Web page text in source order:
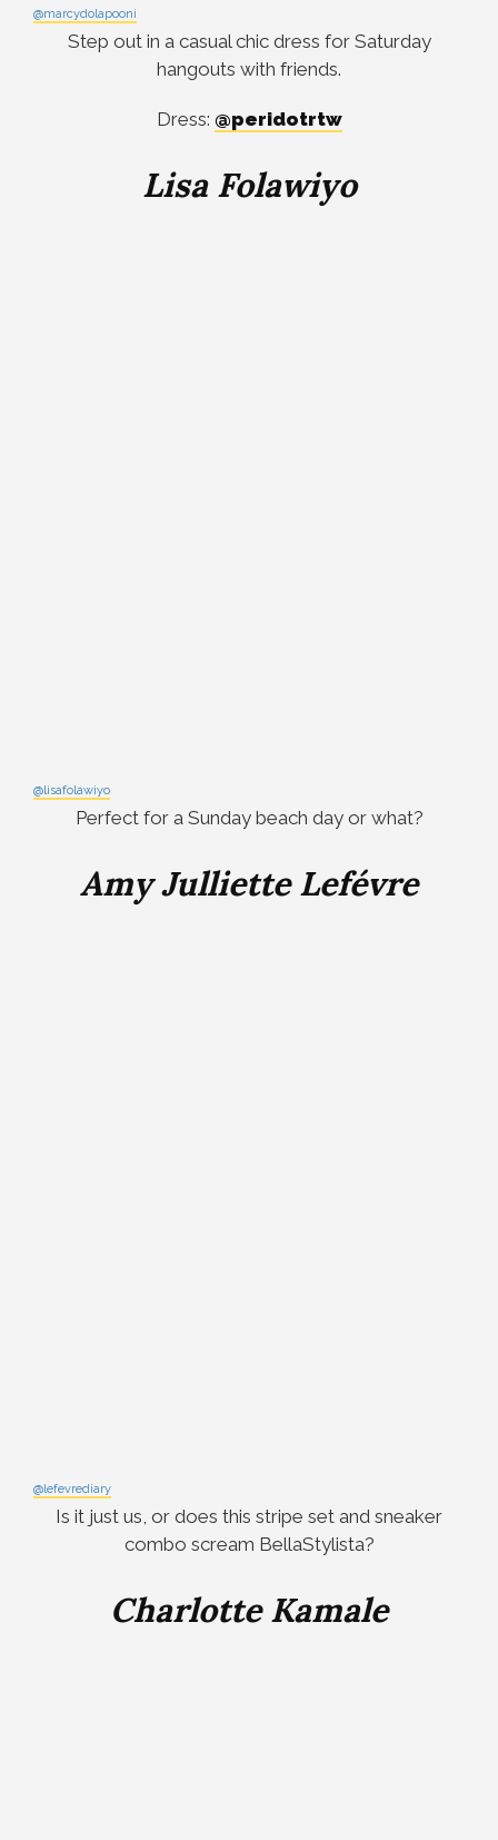
@marcydolapooni
Step out in a casual chic dress for Saturday
hangouts with friends.
Dress: @peridotrtw
Lisa Folawiyo
@lisafolawiyo
Perfect for a Sunday beach day or what?
Amy Julliette Lefévre
@lefevrediary
Is it just us, or does this stripe set and sneaker
combo scream BellaStylista?
Charlotte Kamale